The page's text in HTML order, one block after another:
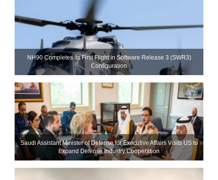
NH90 Completes Its First Flight in Software Release 3 (SWR3)
Configuration
Saudi Assistant Minister of Defense for Executive Affairs Visits US to
Expand Defense Industry Cooperation